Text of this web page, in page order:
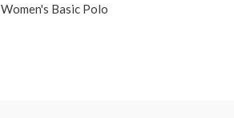
Women's Basic Polo